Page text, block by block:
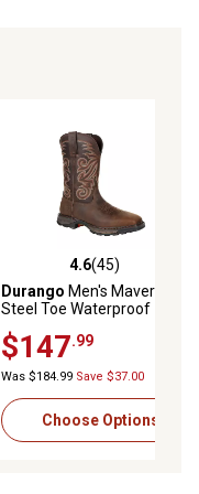
4.6 out of 5 stars with 45
4.6(45)
Durango Men's Maverick XP
Steel Toe Waterproof
Western Work Boots, Burly
Brown
$147.99
Was $184.99 Save $37.00
Choose Options